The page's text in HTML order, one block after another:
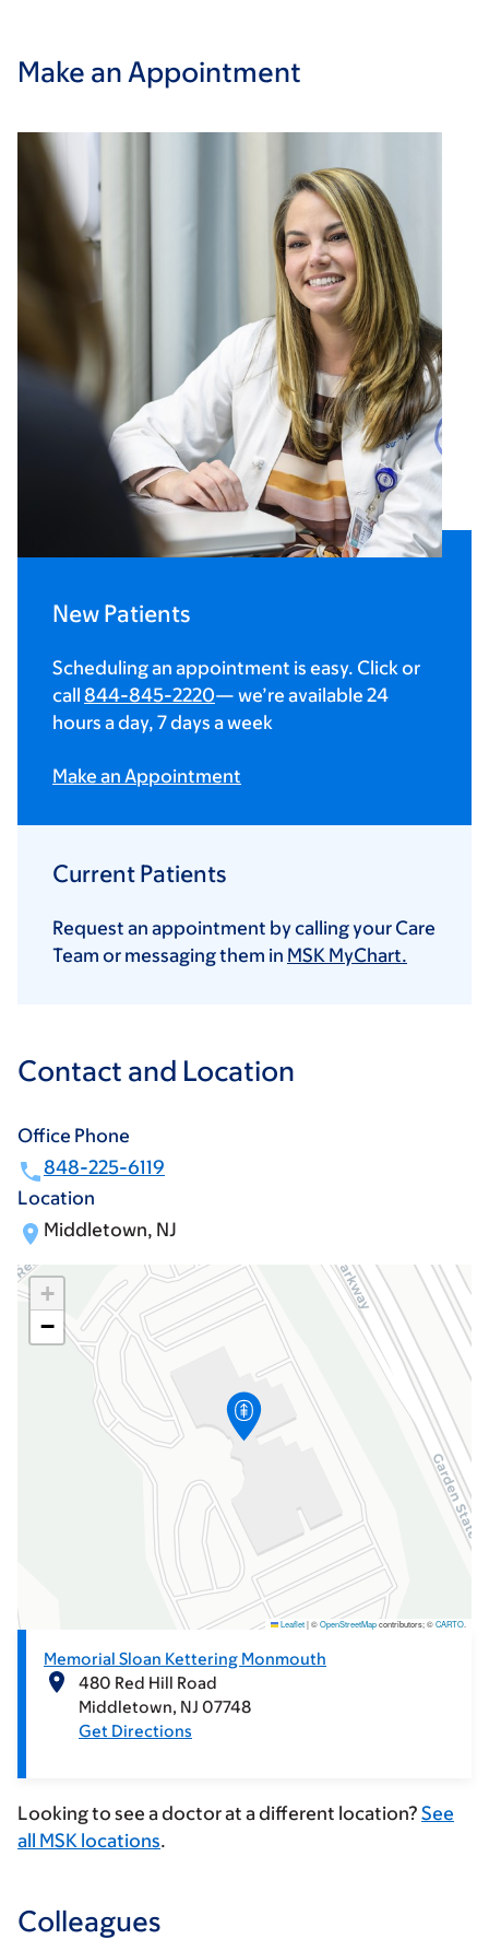
Make an Appointment
New Patients
Scheduling an appointment is easy. Click or
call 844-845-2220— we’re available 24
hours a day, 7 days a week
Make an Appointment
Current Patients
Request an appointment by calling your Care
Team or messaging them in MSK MyChart.
Contact and Location
Office Phone
848-225-6119
Location
Middletown, NJ
Memorial Sloan Kettering Monmouth
480 Red Hill Road
Middletown NJ 07748
Get Directions
+
−
Leaflet|©OpenStreetMapcontributors; ©CARTO.
Looking to see a doctor at a different location? See
all MSK locations.
Colleagues